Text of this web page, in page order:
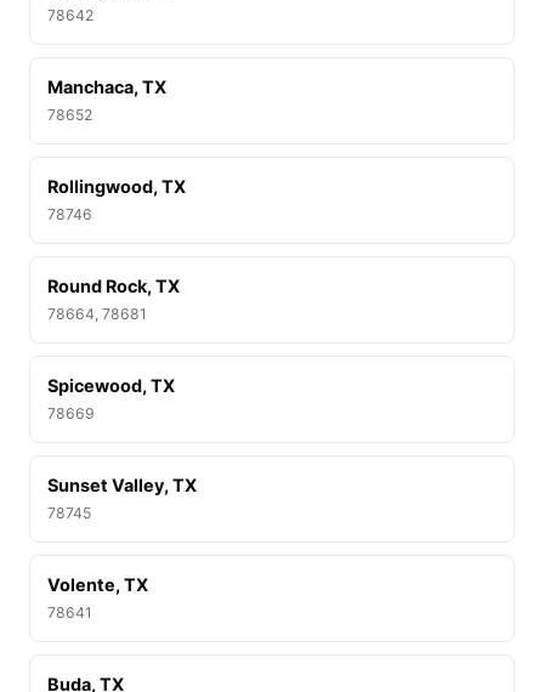
78642
Manchaca, TX
78652
Rollingwood, TX
78746
Round Rock, TX
78664, 78681
Spicewood, TX
78669
Sunset Valley, TX
78745
Volente, TX
78641
Buda, TX